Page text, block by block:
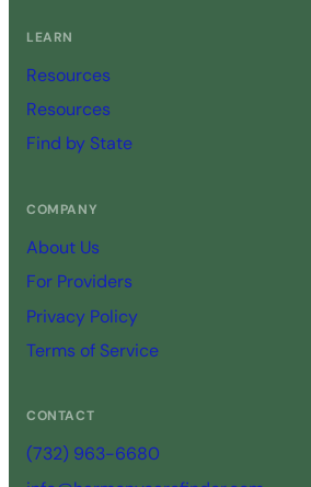
LEARN
Resources
Resources
Find by State
COMPANY
About Us
For Providers
Privacy Policy
Terms of Service
CONTACT
(732) 963-6680